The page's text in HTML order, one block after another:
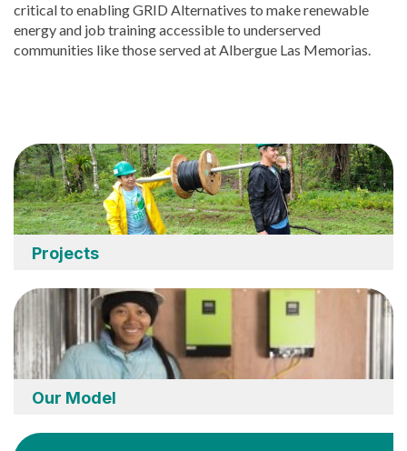
critical to enabling GRID Alternatives to make renewable
energy and job training accessible to underserved
communities like those served at Albergue Las Memorias.
Projects
Our Model